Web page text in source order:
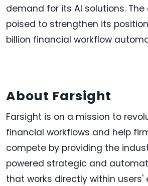
demand for its AI solutions.
poised to strengthen its
billion financial workflow
About Farsight
‍Farsight is on a mission to
financial workflows and help
compete by providing the
powered strategic and
that works directly within users'